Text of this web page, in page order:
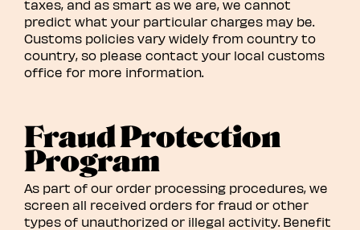
taxes, and as smart as we are, we cannot
predict what your particular charges may be.
Customs policies vary widely from country to
country, so please contact your local customs
office for more information.
Fraud Protection
Program
As part of our order processing procedures, we
screen all received orders for fraud or other
types of unauthorized or illegal activity. Benefit